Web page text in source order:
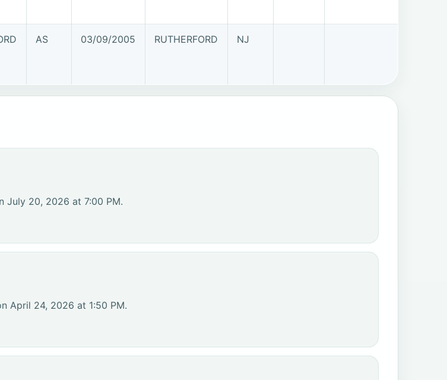
AS 03/09/2005 RUTHERFORD NJ
July 20, 2026 at 7:00 PM.
April 24, 2026 at 1:50 PM.